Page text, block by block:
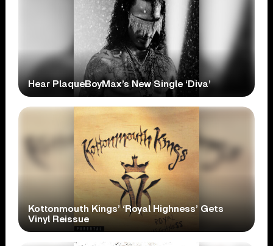
Hear PlaqueBoyMax’s New Single ‘Diva’
Kottonmouth Kings’ ‘Royal Highness’ Gets
Vinyl Reissue